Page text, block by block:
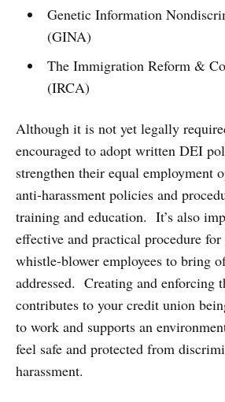
Genetic Information
(GINA)
The Immigration Reform &
(IRCA)
Although it is not yet legally
encouraged to adopt written DEI
strengthen their equal employment
anti-harassment policies and
training and education. It’s also
effective and practical procedure
whistle-blower employees to bring
addressed. Creating and enforcing
contributes to your credit union
to work and supports an
feel safe and protected from
harassment.